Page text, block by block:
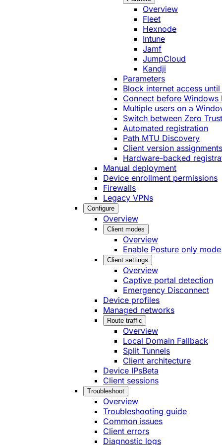
Overview
Fleet
Hexnode
Intune
Jamf
JumpCloud
Kandji
Parameters
Block internet access
Connect before Windows
Multiple users on a
Switch between Zero
Automated registration
Path MTU Discovery
Client version assignments
Hardware-backed
Manual deployment
Device enrollment permissions
Firewalls
Legacy VPNs
Configure
Overview
Client modes
Overview
Enable Posture only mode
Client settings
Overview
Captive portal detection
Emergency Disconnect
Device profiles
Managed networks
Route traffic
Overview
Local Domain Fallback
Split Tunnels
Client architecture
Device IPsBeta
Client sessions
Troubleshoot
Overview
Troubleshooting guide
Common issues
Client errors
Diagnostic logs